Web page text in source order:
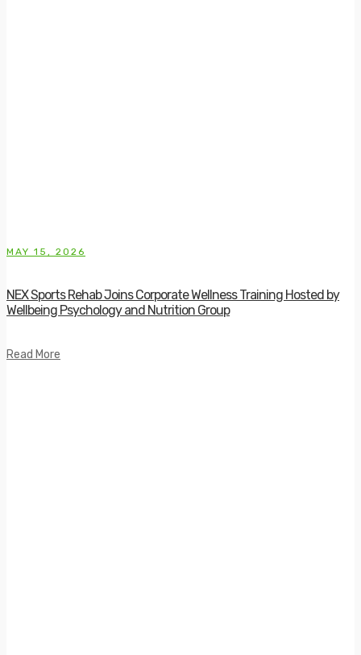
MAY 15, 2026
NEX Sports Rehab Joins Corporate Wellness Training Hosted by
Wellbeing Psychology and Nutrition Group
Read More